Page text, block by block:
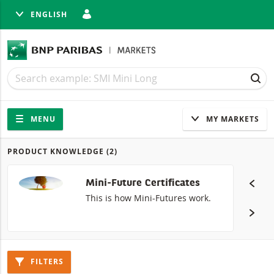
ENGLISH
Search
Search
Navigation
Site navigation
MENU MY MARKETS
Products
PRODUCT KNOWLEDGE (2)
Mini-Future Certificates
This is how Mini-Futures work.
FILTERS